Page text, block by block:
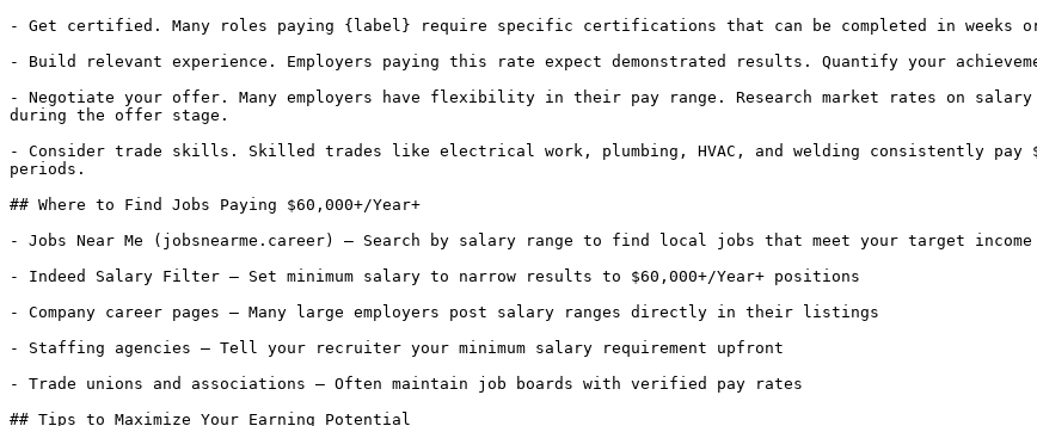
- Get certified. Many roles paying {label} require specific certifications that can be completed in weeks or
- Build relevant experience. Employers paying this rate expect demonstrated results. Quantify your
- Negotiate your offer. Many employers have flexibility in their pay range. Research market rates on
during the offer stage.
- Consider trade skills. Skilled trades like electrical work, plumbing, HVAC, and welding consistently
periods.
## Where to Find Jobs Paying $60,000+/Year+
- Jobs Near Me (jobsnearme.career) — Search by salary range to find local jobs that meet your target income
- Indeed Salary Filter — Set minimum salary to narrow results to $60,000+/Year+ positions
- Company career pages — Many large employers post salary ranges directly in their listings
- Staffing agencies — Tell your recruiter your minimum salary requirement upfront
- Trade unions and associations — Often maintain job boards with verified pay rates
## Tips to Maximize Your Earning Potential